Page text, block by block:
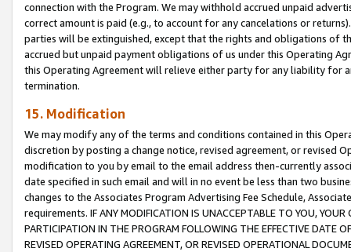
connection with the Program. We may withhold accrued unpaid
correct amount is paid (e.g., to account for any cancelations or
parties will be extinguished, except that the rights and obligations of
accrued but unpaid payment obligations of us under this Operating
this Operating Agreement will relieve either party for any liability for
termination.
15. Modification
We may modify any of the terms and conditions contained in this
discretion by posting a change notice, revised agreement, or revised
modification to you by email to the email address then-currently
date specified in such email and will in no event be less than two
changes to the Associates Program Advertising Fee Schedule,
requirements. IF ANY MODIFICATION IS UNACCEPTABLE TO YOU,
PARTICIPATION IN THE PROGRAM FOLLOWING THE EFFECTIVE DATE
REVISED OPERATING AGREEMENT, OR REVISED OPERATIONAL